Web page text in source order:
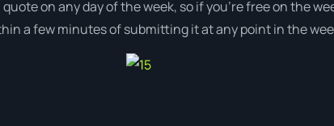
on any day of the week, so if you’re free on the
a few minutes of submitting it at any point in the